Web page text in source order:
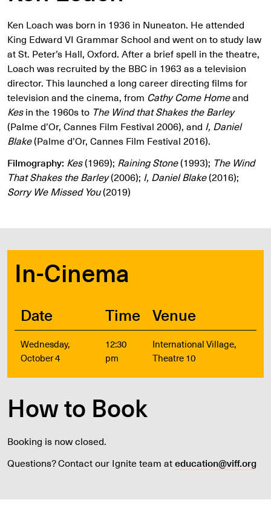
Ken Loach was born in 1936 in Nuneaton. He attended
King Edward VI Grammar School and went on to study law
at St. Peter’s Hall, Oxford. After a brief spell in the theatre,
Loach was recruited by the BBC in 1963 as a television
director. This launched a long career directing films for
television and the cinema, from Cathy Come Homeand
Kesin the 1960s to The Wind that Shakes the Barley
(Palme d’Or, Cannes Film Festival 2006), and I, Daniel
Blake(Palme d’Or, Cannes Film Festival 2016).
Filmography: Kes(1969); Raining Stone(1993); The Wind
That Shakes the Barley(2006); I, Daniel Blake(2016);
Sorry We Missed You(2019)
In-Cinema
Date Time Venue
Wednesday,
October 4
12:30
pm
International Village,
Theatre 10
How to Book
Booking is now closed.
Questions? Contact our Ignite team ateducation@viff.org